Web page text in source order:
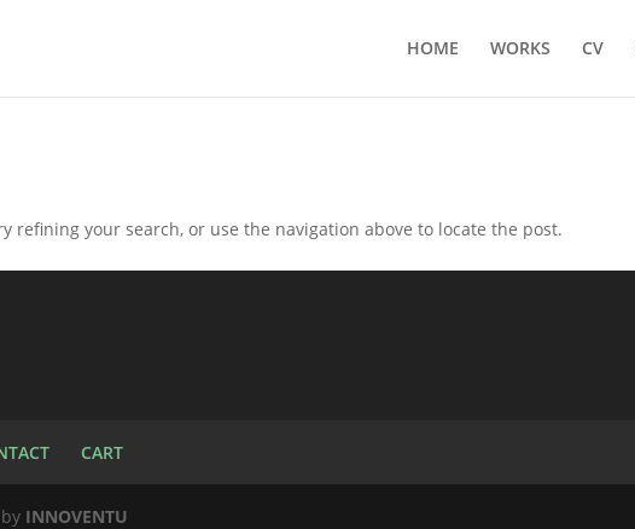
HOME WORKS CV
refining your search, or use the navigation above to locate the post.
CART
INNOVENTU